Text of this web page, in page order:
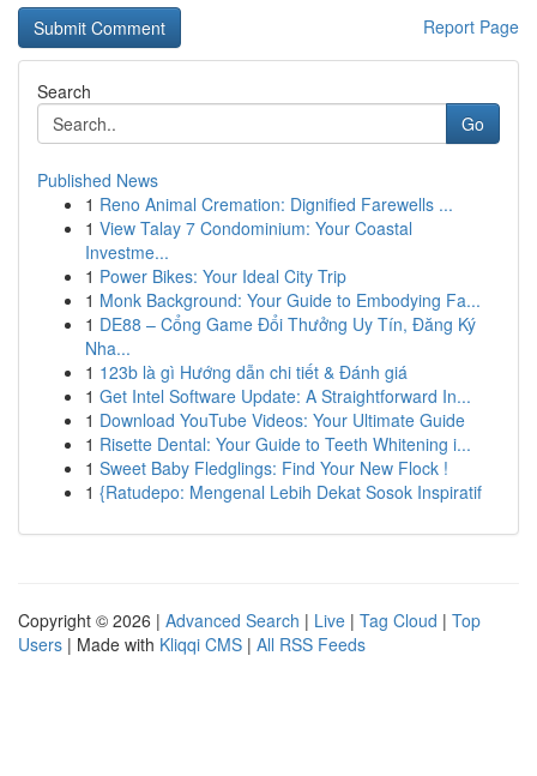
Report Page
Search
Go
Published News
1 Reno Animal Cremation: Dignified Farewells ...
1 View Talay 7 Condominium: Your Coastal
Investme...
1 Power Bikes: Your Ideal City Trip
1 Monk Background: Your Guide to Embodying Fa...
1 DE88 – Cổng Game Đổi Thưởng Uy Tín, Đăng Ký
Nha...
1 123b là gì Hướng dẫn chi tiết & Đánh giá
1 Get Intel Software Update: A Straightforward In...
1 Download YouTube Videos: Your Ultimate Guide
1 Risette Dental: Your Guide to Teeth Whitening i...
1 Sweet Baby Fledglings: Find Your New Flock !
1 {Ratudepo: Mengenal Lebih Dekat Sosok Inspiratif
Copyright © 2026 | Advanced Search | Live | Tag Cloud | Top
Users | Made with Kliqqi CMS | All RSS Feeds